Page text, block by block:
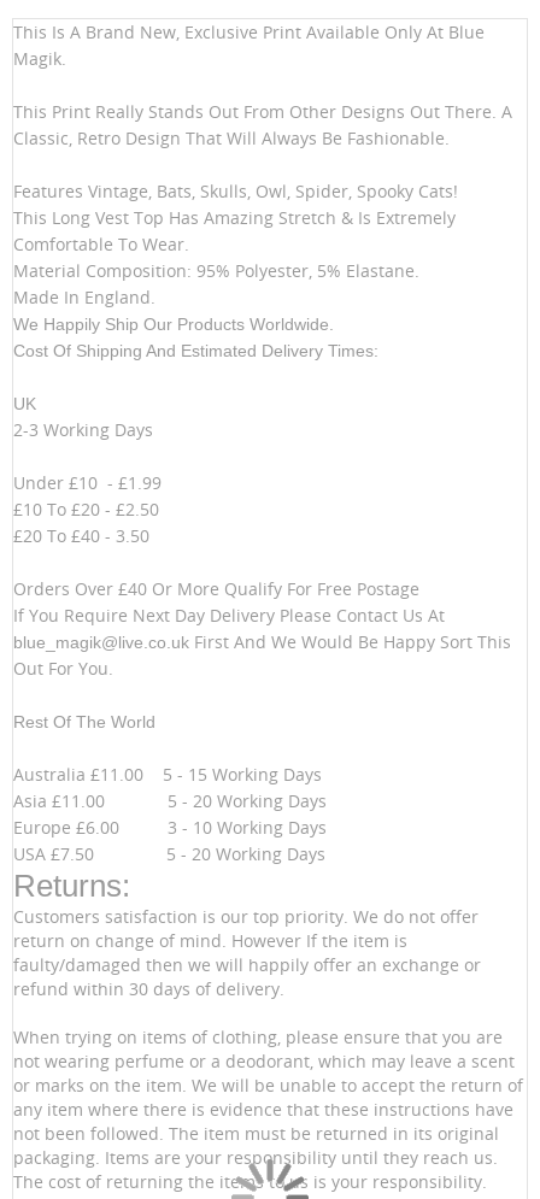
This Is A Brand New, Exclusive Print Available Only At Blue
Magik.
This Print Really Stands Out From Other Designs Out There. A
Classic, Retro Design That Will Always Be Fashionable.
Features Vintage, Bats, Skulls, Owl, Spider, Spooky Cats!
This Long Vest Top Has Amazing Stretch & Is Extremely
Comfortable To Wear.
Material Composition: 95% Polyester, 5% Elastane.
Made In England.
We Happily Ship Our Products Worldwide.
Cost Of Shipping And Estimated Delivery Times:
UK
2-3 Working Days
Under £10 - £1.99
£10 To £20 - £2.50
£20 To £40 - 3.50
Orders Over £40 Or More Qualify For Free Postage
If You Require Next Day Delivery Please Contact Us At
blue_magik@live.co.uk First And We Would Be Happy Sort This
Out For You.
Rest Of The World
Australia £11.00 5 - 15 Working Days
Asia £11.00 5 - 20 Working Days
Europe £6.00 3 - 10 Working Days
USA £7.50 5 - 20 Working Days
Returns:
Customers satisfaction is our top priority. We do not offer
return on change of mind. However If the item is
faulty/damaged then we will happily offer an exchange or
refund within 30 days of delivery.
When trying on items of clothing, please ensure that you are
not wearing perfume or a deodorant, which may leave a scent
or marks on the item. We will be unable to accept the return of
any item where there is evidence that these instructions have
not been followed. The item must be returned in its original
packaging. Items are your responsibility until they reach us.
The cost of returning the items to us is your responsibility.